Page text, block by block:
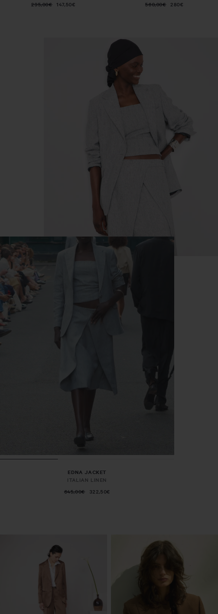
295,00€ 147,50€
560,00€ 280€
EDNA JACKET
ITALIAN LINEN
645,00€
322,50€